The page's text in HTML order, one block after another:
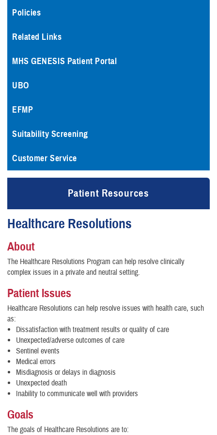
Policies
Related Links
MHS GENESIS Patient Portal
UBO
EFMP
Suitability Screening
Customer Service
Patient Resources
Healthcare Resolutions
About
The Healthcare Resolutions Program can help resolve clinically
complex issues in a private and neutral setting.
Patient Issues
Healthcare Resolutions can help resolve issues with health care, such
as:
Dissatisfaction with treatment results or quality of care
Unexpected/adverse outcomes of care
Sentinel events
Medical errors
Misdiagnosis or delays in diagnosis
Unexpected death
Inability to communicate well with providers
Goals
The goals of Healthcare Resolutions are to: